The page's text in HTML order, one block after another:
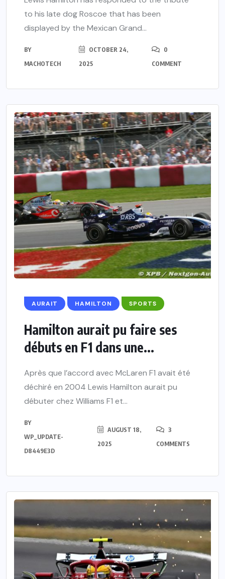
to his late dog Roscoe that has been
displayed by the Mexican Grand...
BY
MACHOTECH
OCTOBER 24,
2025
0
COMMENT
AURAIT HAMILTON SPORTS
Hamilton aurait pu faire ses
débuts en F1 dans une...
Après que l’accord avec McLaren F1 avait été
déchiré en 2004 Lewis Hamilton aurait pu
débuter chez Williams F1 et...
BY
WP_UPDATE-
D8449E3D
AUGUST 18,
2025
3
COMMENTS